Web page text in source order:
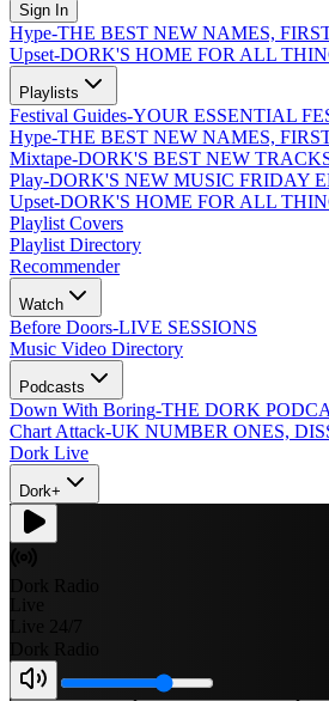
Sign In
Hype-THE BEST NEW NAMES,
Upset-DORK'S HOME FOR ALL
Playlists
Festival Guides-YOUR ESSENTIAL
Hype-THE BEST NEW NAMES,
Mixtape-DORK'S BEST NEW
Play-DORK'S NEW MUSIC FRIDAY
Upset-DORK'S HOME FOR ALL
Playlist Covers
Playlist Directory
Recommender
Watch
Before Doors-LIVE SESSIONS
Music Video Directory
Podcasts
Down With Boring-THE DORK
Chart Attack-UK NUMBER ONES,
Dork Live
Dork+